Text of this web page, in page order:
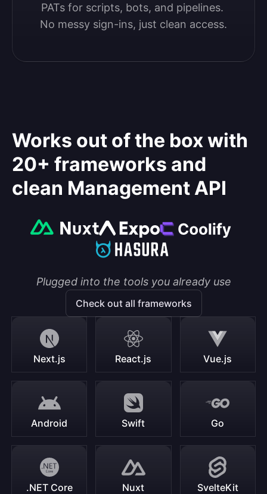
PATs for scripts, bots, and pipelines.
No messy sign-ins, just clean access.
Works out of the box with
20+ frameworks and
clean Management API
Plugged into the tools you already use
Check out all frameworks
Next.js React.js Vue.js
Android Swift Go
.NET Core Nuxt SvelteKit